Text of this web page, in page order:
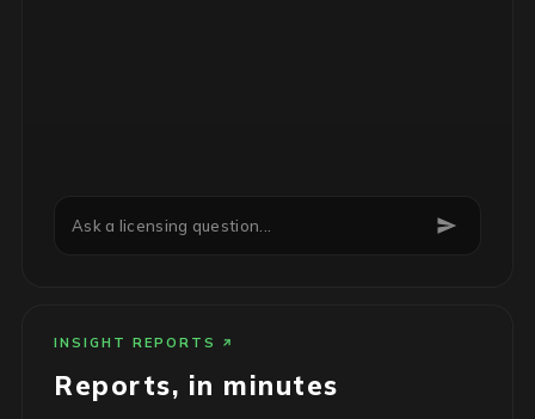
Ask a licensing question...
INSIGHT REPORTS
Reports, in minutes